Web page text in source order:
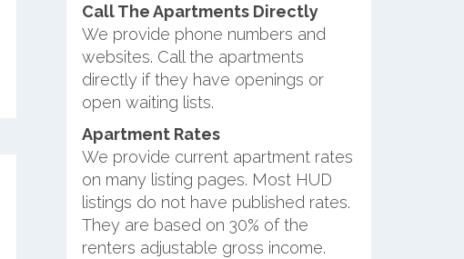
Call The Apartments Directly
We provide phone numbers and
websites. Call the apartments
directly if they have openings or
open waiting lists.
Apartment Rates
We provide current apartment rates
on many listing pages. Most HUD
listings do not have published rates.
They are based on 30% of the
renters adjustable gross income.